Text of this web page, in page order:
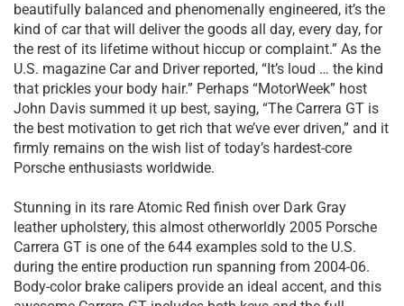
beautifully balanced and phenomenally engineered, it’s the
kind of car that will deliver the goods all day, every day, for
the rest of its lifetime without hiccup or complaint.” As the
U.S. magazine Car and Driver reported, “It’s loud … the kind
that prickles your body hair.” Perhaps “MotorWeek” host
John Davis summed it up best, saying, “The Carrera GT is
the best motivation to get rich that we’ve ever driven,” and it
firmly remains on the wish list of today’s hardest-core
Porsche enthusiasts worldwide.
Stunning in its rare Atomic Red finish over Dark Gray
leather upholstery, this almost otherworldly 2005 Porsche
Carrera GT is one of the 644 examples sold to the U.S.
during the entire production run spanning from 2004-06.
Body-color brake calipers provide an ideal accent, and this